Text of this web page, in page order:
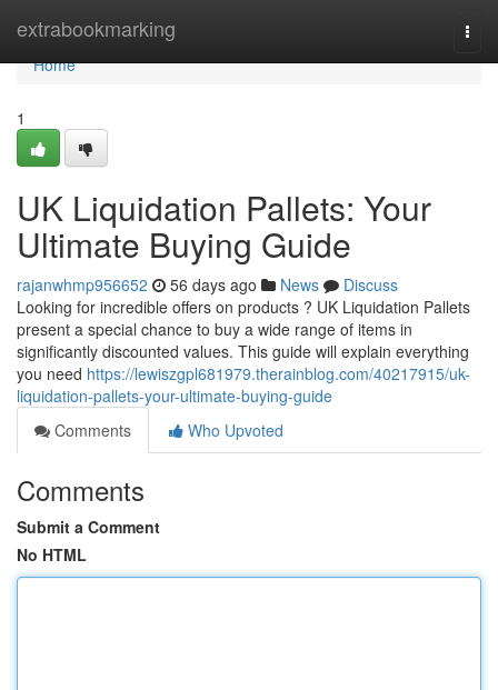
extrabookmarking
Home
Home
1
UK Liquidation Pallets: Your
Ultimate Buying Guide
rajanwhmp956652 56 days ago News
Discuss
Looking for incredible offers on products ? UK Liquidation Pallets
present a special chance to buy a wide range of items in
significantly discounted values. This guide will explain everything
you need https://lewiszgpl681979.therainblog.com/40217915/uk-
liquidation-pallets-your-ultimate-buying-guide
Comments
Who Upvoted
Comments
Submit a Comment
No HTML